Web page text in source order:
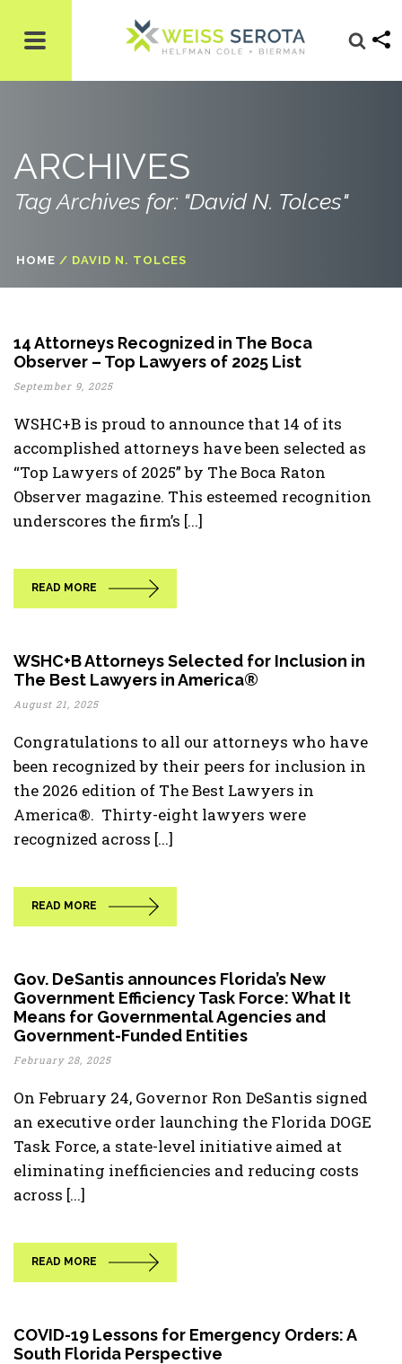
ARCHIVES
Tag Archives for: "David N. Tolces"
HOME / DAVID N. TOLCES
14 Attorneys Recognized in The Boca
Observer – Top Lawyers of 2025 List
September 9, 2025
WSHC+B is proud to announce that 14 of its
accomplished attorneys have been selected as
“Top Lawyers of 2025” by The Boca Raton
Observer magazine. This esteemed recognition
underscores the firm’s [...]
READ MORE
WSHC+B Attorneys Selected for Inclusion in
The Best Lawyers in America®
August 21, 2025
Congratulations to all our attorneys who have
been recognized by their peers for inclusion in
the 2026 edition of The Best Lawyers in
America®. Thirty-eight lawyers were
recognized across [...]
READ MORE
Gov. DeSantis announces Florida’s New
Government Efficiency Task Force: What It
Means for Governmental Agencies and
Government-Funded Entities
February 28, 2025
On February 24, Governor Ron DeSantis signed
an executive order launching the Florida DOGE
Task Force, a state-level initiative aimed at
eliminating inefficiencies and reducing costs
across [...]
READ MORE
COVID-19 Lessons for Emergency Orders: A
South Florida Perspective